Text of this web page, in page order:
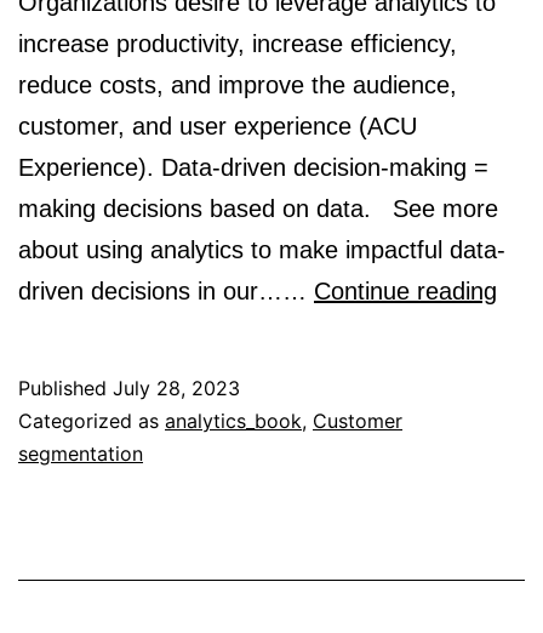
increase productivity, increase efficiency,
reduce costs, and improve the audience,
customer, and user experience (ACU
Experience). Data-driven decision-making =
making decisions based on data. See more
about using analytics to make impactful data-
driven decisions in our…… Continue reading
Published July 28, 2023
Categorized as analytics_book, Customer
segmentation